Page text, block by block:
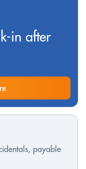
in after
payable